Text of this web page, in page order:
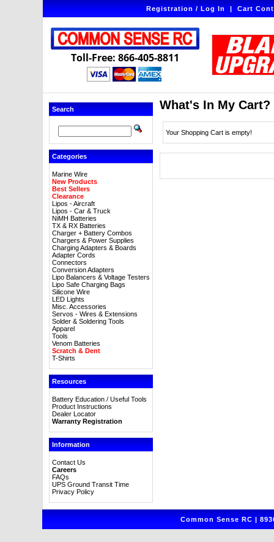
Registration / Log In|Cart
Toll-Free: 866-405-8811
Search
Categories
Marine Wire
New Products
Best Sellers
Clearance
Lipos - Aircraft
Lipos - Car & Truck
NiMH Batteries
TX & RX Batteries
Charger + Battery Combos
Chargers & Power Supplies
Charging Adapters & Boards
Adapter Cords
Connectors
Conversion Adapters
Lipo Balancers & Voltage Testers
Lipo Safe Charging Bags
Silicone Wire
LED Lights
Misc. Accessories
Servos - Wires & Extensions
Solder & Soldering Tools
Apparel
Tools
Venom Batteries
Scratch & Dent
T-Shirts
Resources
Battery Education / Useful Tools
Product Instructions
Dealer Locator
Warranty Registration
Information
Contact Us
Careers
FAQs
UPS Ground Transit Time
Privacy Policy
What's In My Cart?
Your Shopping Cart is empty!
Common Sense RC |